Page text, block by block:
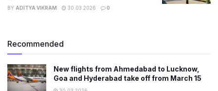
BY ADITYA VIKRAM 30.03.2026 0
Recommended
New flights from Ahmedabad to Lucknow,
Goa and Hyderabad take off from March 15